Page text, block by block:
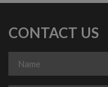
CONTACT US